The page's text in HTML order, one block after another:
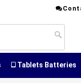
Tablets Batteries